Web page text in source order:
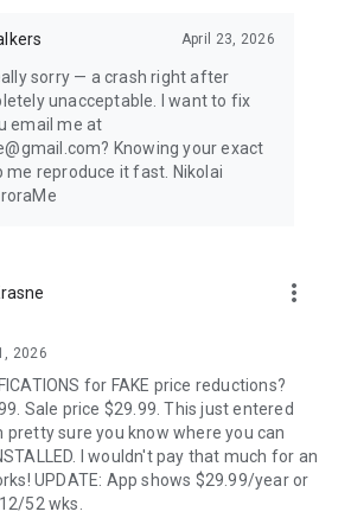
OFFLINE
252 countries with instant offline results.
with independent notification
background GPS tracking — your privacy
+ KP index + cloud coverage + moon
skies, you get notified.
YOU NEED
forecast, unlimited aurora & storm &
all 7 map layers, data updated every 5
April 23, 2026
sorry — a crash right after
unacceptable. I want to fix
email me at
Knowing your exact
me reproduce it fast. Nikolai
more_vert
2026
for FAKE price reductions?
Sale price $29.99. This just entered
pretty sure you know where you can
I wouldn't pay that much for an
UPDATE: App shows $29.99/year or
52 wks.